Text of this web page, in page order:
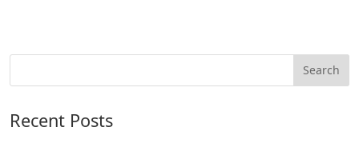
Recent Posts